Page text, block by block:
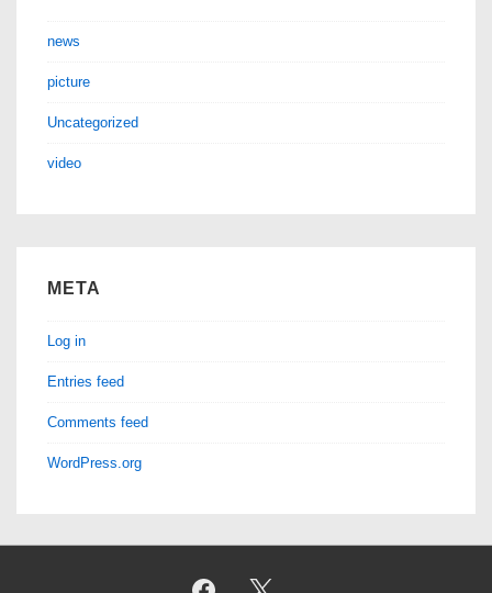
news
picture
Uncategorized
video
META
Log in
Entries feed
Comments feed
WordPress.org